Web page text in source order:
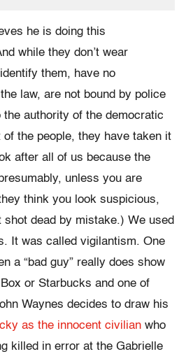
he is doing this
while they don’t wear
them, have no
law, are not bound by police
authority of the democratic
the people, they have taken it
after all of us because the
unless you are
think you look suspicious,
shot dead by mistake.) We used
It was called vigilantism. One
a “bad guy” really does show
or Starbucks and one of
Waynes decides to draw his
as the innocent civilian who
killed in error at the Gabrielle